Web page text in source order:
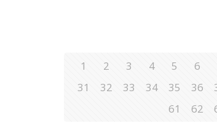
1 2 3 4 5 6
31
32 33 34 35 36
61
62